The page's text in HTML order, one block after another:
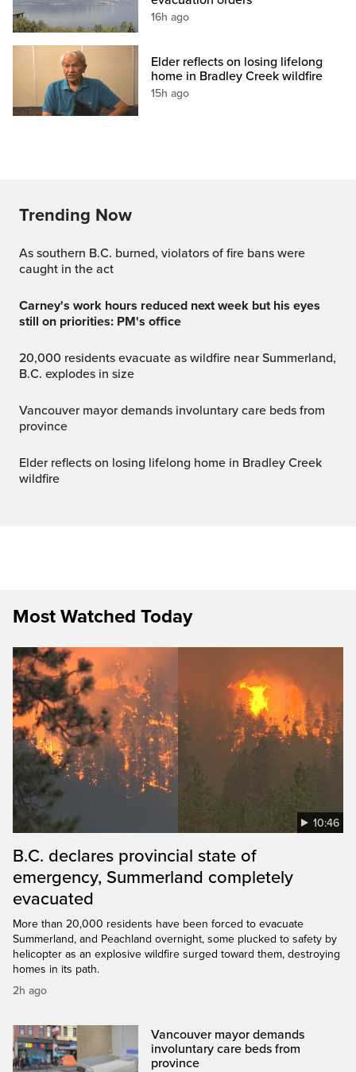
16h ago
Elder reflects on losing lifelong
home in Bradley Creek wildfire
15h ago
Trending Now
As southern B.C. burned, violators of fire bans were
caught in the act
Carney's work hours reduced next week but his eyes
still on priorities: PM's office
20,000 residents evacuate as wildfire near Summerland,
B.C. explodes in size
Vancouver mayor demands involuntary care beds from
province
Elder reflects on losing lifelong home in Bradley Creek
wildfire
Most Watched Today
10:46
B.C. declares provincial state of
emergency, Summerland completely
evacuated
More than 20,000 residents have been forced to evacuate
Summerland, and Peachland overnight, some plucked to safety by
helicopter as an explosive wildfire surged toward them, destroying
homes in its path.
2h ago
Vancouver mayor demands
involuntary care beds from
province